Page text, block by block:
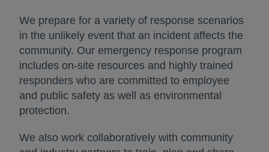
We prepare for a variety of response scenarios
in the unlikely event that an incident affects the
community. Our emergency response program
includes on-site resources and highly trained
responders who are committed to employee
and public safety as well as environmental
protection.
We also work collaboratively with community